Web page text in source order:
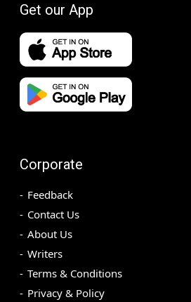
Get our App
Corporate
Feedback
Contact Us
About Us
Writers
Terms & Conditions
Privacy & Policy